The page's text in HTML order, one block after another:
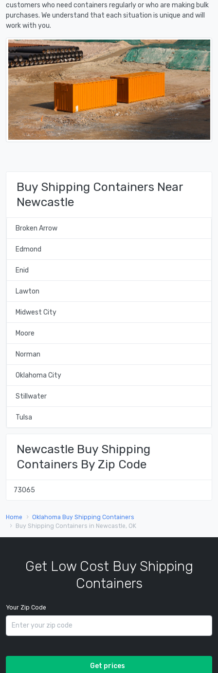
customers who need containers regularly or who are making bulk
purchases. We understand that each situation is unique and will
work with you.
Buy Shipping Containers Near
Newcastle
Broken Arrow
Edmond
Enid
Lawton
Midwest City
Moore
Norman
Oklahoma City
Stillwater
Tulsa
Newcastle Buy Shipping
Containers By Zip Code
73065
Home
Oklahoma Buy Shipping Containers
Buy Shipping Containers in Newcastle, OK
Get Low Cost Buy Shipping
Containers
Your Zip Code
Get prices